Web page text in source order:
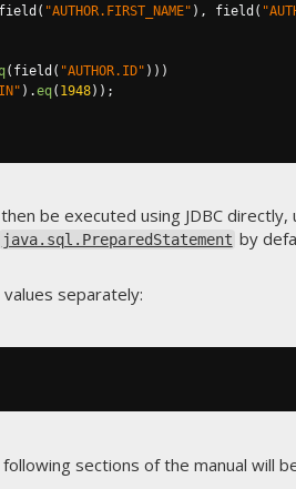
( "AUTHOR.FIRST_NAME" ), field (
( field ( "AUTHOR.ID" )))
).eq( 1948));
be executed using JDBC
java.sql.PreparedStatement by
values separately:
sections of the manual will